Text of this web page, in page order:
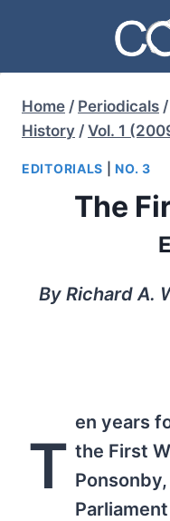
content
Home / Periodicals /
History / Vol. 1
EDITORIALS |NO. 3
The
By Richard A.
T
en years
the First